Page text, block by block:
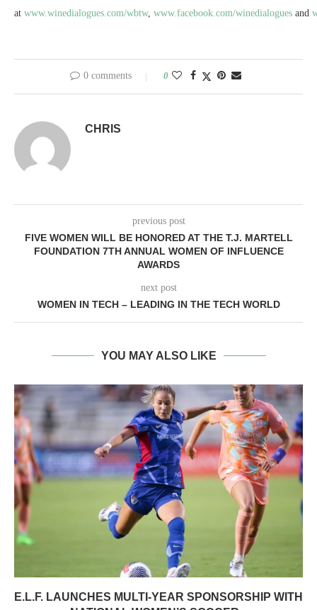
at www.winedialogues.com/wbtw, www.facebook.com/winedialogues and
0 comments 0
CHRIS
previous post
FIVE WOMEN WILL BE HONORED AT THE T.J. MARTELL
FOUNDATION 7TH ANNUAL WOMEN OF INFLUENCE
AWARDS
next post
WOMEN IN TECH – LEADING IN THE TECH WORLD
YOU MAY ALSO LIKE
E.L.F. LAUNCHES MULTI-YEAR SPONSORSHIP WITH